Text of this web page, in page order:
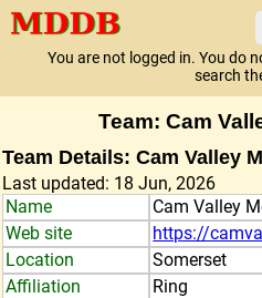
You are not logged in. You do
search
Team: Cam
Team Details: Cam Valley
Last updated: 18 Jun, 2026
Name
Cam Valley
Web site
https://
Location
Somerset
Affiliation
Ring